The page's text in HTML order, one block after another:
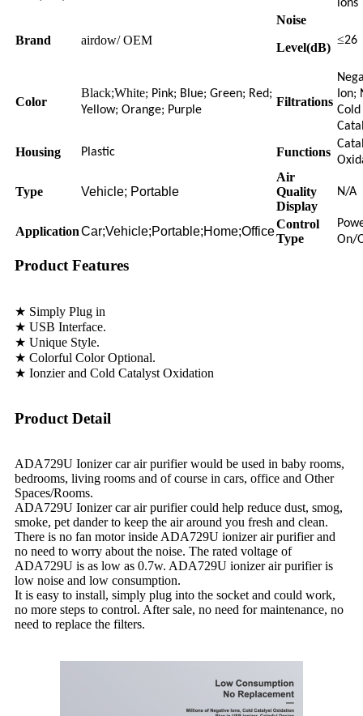
ions
Brand airdow/ OEM
Noise
Level(dB)
≤26
Color
Black;White; Pink; Blue; Green; Red;
Yellow; Orange; Purple
Filtrations
Ion;
Cold
Housing Plastic Functions
Type Vehicle; Portable
Air
Quality
Display
N/A
ApplicationCar;Vehicle;Portable;Home;Office
Control
Type
On/
Product Features
★ Simply Plug in
★ USB Interface.
★ Unique Style.
★ Colorful Color Optional.
★ Ionzier and Cold Catalyst Oxidation
Product Detail
ADA729U Ionizer car air purifier would be used in baby rooms,
bedrooms, living rooms and of course in cars, office and Other
Spaces/Rooms.
ADA729U Ionizer car air purifier could help reduce dust, smog,
smoke, pet dander to keep the air around you fresh and clean.
There is no fan motor inside ADA729U ionizer air purifier and
no need to worry about the noise. The rated voltage of
ADA729U is as low as 0.7w. ADA729U ionizer air purifier is
low noise and low consumption.
It is easy to install, simply plug into the socket and could work,
no more steps to control. After sale, no need for maintenance, no
need to replace the filters.